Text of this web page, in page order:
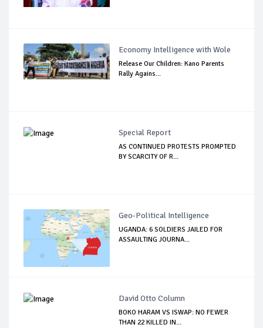
Economy Intelligence with Wole
Release Our Children: Kano Parents
Rally Agains...
Special Report
AS CONTINUED PROTESTS PROMPTED
BY SCARCITY OF R...
Geo-Political Intelligence
UGANDA: 6 SOLDIERS JAILED FOR
ASSAULTING JOURNA...
David Otto Column
BOKO HARAM VS ISWAP: NO FEWER
THAN 22 KILLED IN...